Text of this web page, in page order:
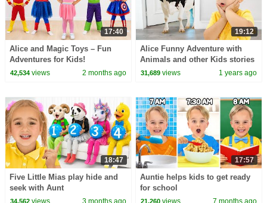
17:40
Alice and Magic Toys – Fun
Adventures for Kids!
42,534views 2 months ago
19:12
Alice Funny Adventure with
Animals and other Kids stories
31,689 views 1 years ago
18:47
Five Little Mias play hide and
seek with Aunt
34,562views 3 months ago
17:57
Auntie helps kids to get ready
for school
21,260 views 7 months ago